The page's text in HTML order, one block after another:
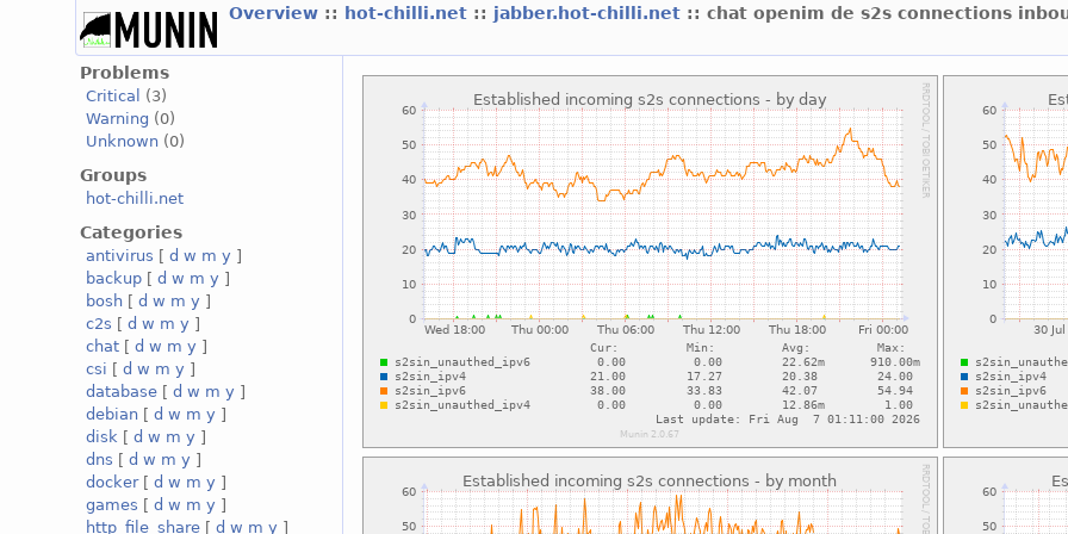
Overview :: hot-chilli.net :: jabber.hot-chilli.net :: chat openim de s2s connections
Problems
Critical
(3)
Warning (0)
Unknown (0)
Groups
hot-chilli.net
Categories
antivirus [d w m y ]
backup [d w m y ]
bosh [d w m y ]
c2s [d w m y ]
chat [d w m y ]
csi [d w m y ]
database [d w m y ]
debian [d w m y ]
disk [d w m y ]
dns [d w m y ]
docker[d w m y ]
games [d w m y ]
http_file_share [d w m y ]